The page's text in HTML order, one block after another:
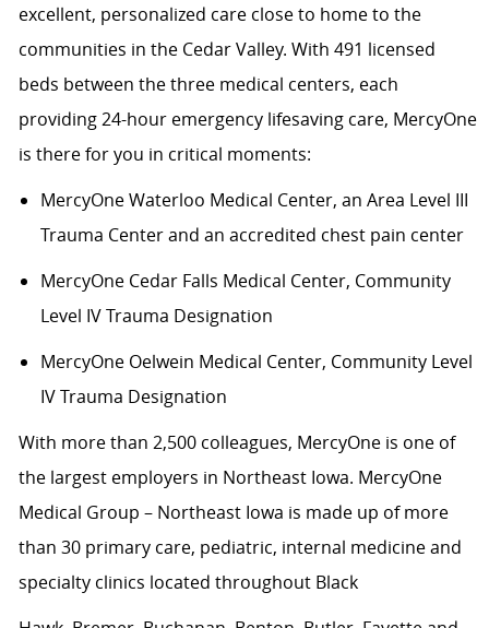
excellent, personalized care close to home to the
communities in the Cedar Valley. With 491 licensed
beds between the three medical centers, each
providing 24-hour emergency lifesaving care, MercyOne
is there for you in critical moments:
MercyOne Waterloo Medical Center, an Area Level III
Trauma Center and an accredited chest pain center
MercyOne Cedar Falls Medical Center, Community
Level IV Trauma Designation
MercyOne Oelwein Medical Center, Community Level
IV Trauma Designation
With more than 2,500 colleagues, MercyOne is one of
the largest employers in Northeast Iowa. MercyOne
Medical Group – Northeast Iowa is made up of more
than 30 primary care, pediatric, internal medicine and
specialty clinics located throughout Black